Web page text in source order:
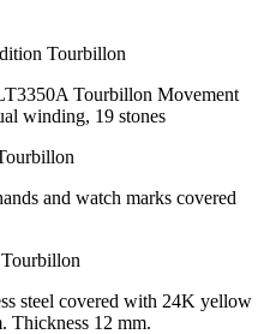
Tourbillon Movement
winding, 19 stones
and watch marks covered
steel covered with 24K yellow
Thickness 12 mm.